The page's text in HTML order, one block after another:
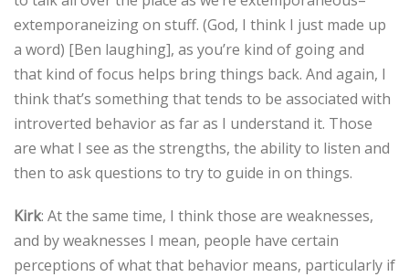
extemporaneizing on stuff. (God, I think I just made up
a word) [Ben laughing], as you’re kind of going and
that kind of focus helps bring things back. And again, I
think that’s something that tends to be associated with
introverted behavior as far as I understand it. Those
are what I see as the strengths, the ability to listen and
then to ask questions to try to guide in on things.
Kirk: At the same time, I think those are weaknesses,
and by weaknesses I mean, people have certain
perceptions of what that behavior means, particularly if